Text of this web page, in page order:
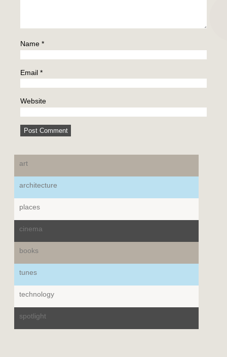
Name *
Email *
Website
art
architecture
places
cinema
books
tunes
technology
spotlight